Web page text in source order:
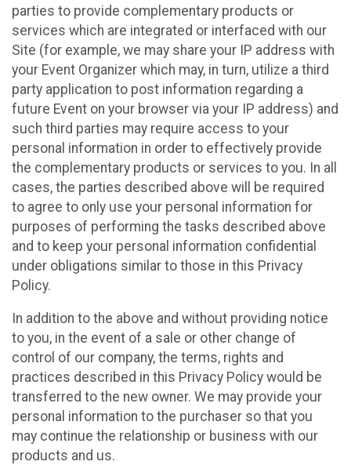
parties to provide complementary products or
services which are integrated or interfaced with our
Site (for example, we may share your IP address with
your Event Organizer which may, in turn, utilize a third
party application to post information regarding a
future Event on your browser via your IP address) and
such third parties may require access to your
personal information in order to effectively provide
the complementary products or services to you. In all
cases, the parties described above will be required
to agree to only use your personal information for
purposes of performing the tasks described above
and to keep your personal information confidential
under obligations similar to those in this Privacy
Policy.
In addition to the above and without providing notice
to you, in the event of a sale or other change of
control of our company, the terms, rights and
practices described in this Privacy Policy would be
transferred to the new owner. We may provide your
personal information to the purchaser so that you
may continue the relationship or business with our
products and us.